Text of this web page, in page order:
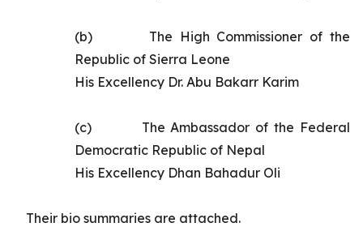
(b) The High Commissioner of the
Republic of Sierra Leone
His Excellency Dr. Abu Bakarr Karim
(c) TheAmbassador of the Federal
Democratic Republic of Nepal
His Excellency Dhan Bahadur Oli
Their bio summaries are attached.